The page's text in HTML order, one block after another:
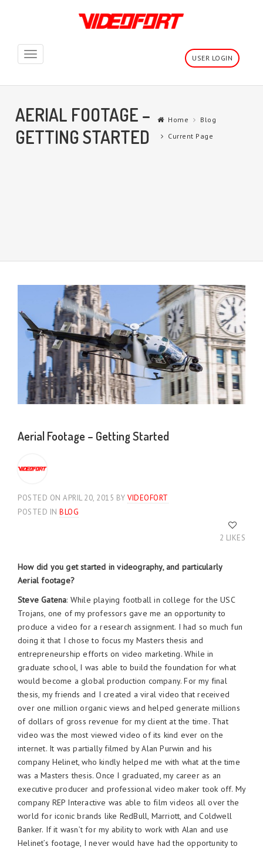
Toggle
USER LOGIN
AERIAL FOOTAGE –
GETTING STARTED
Home
Blog
Current Page
Aerial Footage – Getting Started
POSTED ON APRIL 20, 2015 BY VIDEOFORT
POSTED IN BLOG
2 LIKES
How did you get started in videography, and particularly
Aerial footage?
Steve Gatena: While playing football in college for the USC
Trojans, one of my professors gave me an opportunity to
produce a video for a research assignment. I had so much fun
doing it that I chose to focus my Masters thesis and
entrepreneurship efforts on video marketing. While in
graduate school, I was able to build the foundation for what
would become a global production company. For my final
thesis, my friends and I created a viral video that received
over one million organic views and helped generate millions
of dollars of gross revenue for my client at the time. That
video was the most viewed video of its kind ever on the
internet. It was partially filmed by Alan Purwin and his
company Helinet, who kindly helped me with what at the time
was a Masters thesis. Once I graduated, my career as an
executive producer and professional video maker took off. My
company REP Interactive was able to film videos all over the
world for iconic brands like RedBull, Marriott, and Coldwell
Banker. If it wasn’t for my ability to work with Alan and use
Helinet’s footage, I never would have had the opportunity to